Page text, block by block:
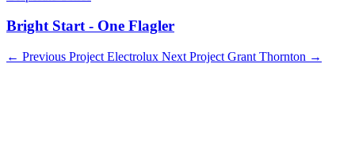
Bright Start - One Flagler
← Previous Project Electrolux Next Project Grant Thornton →